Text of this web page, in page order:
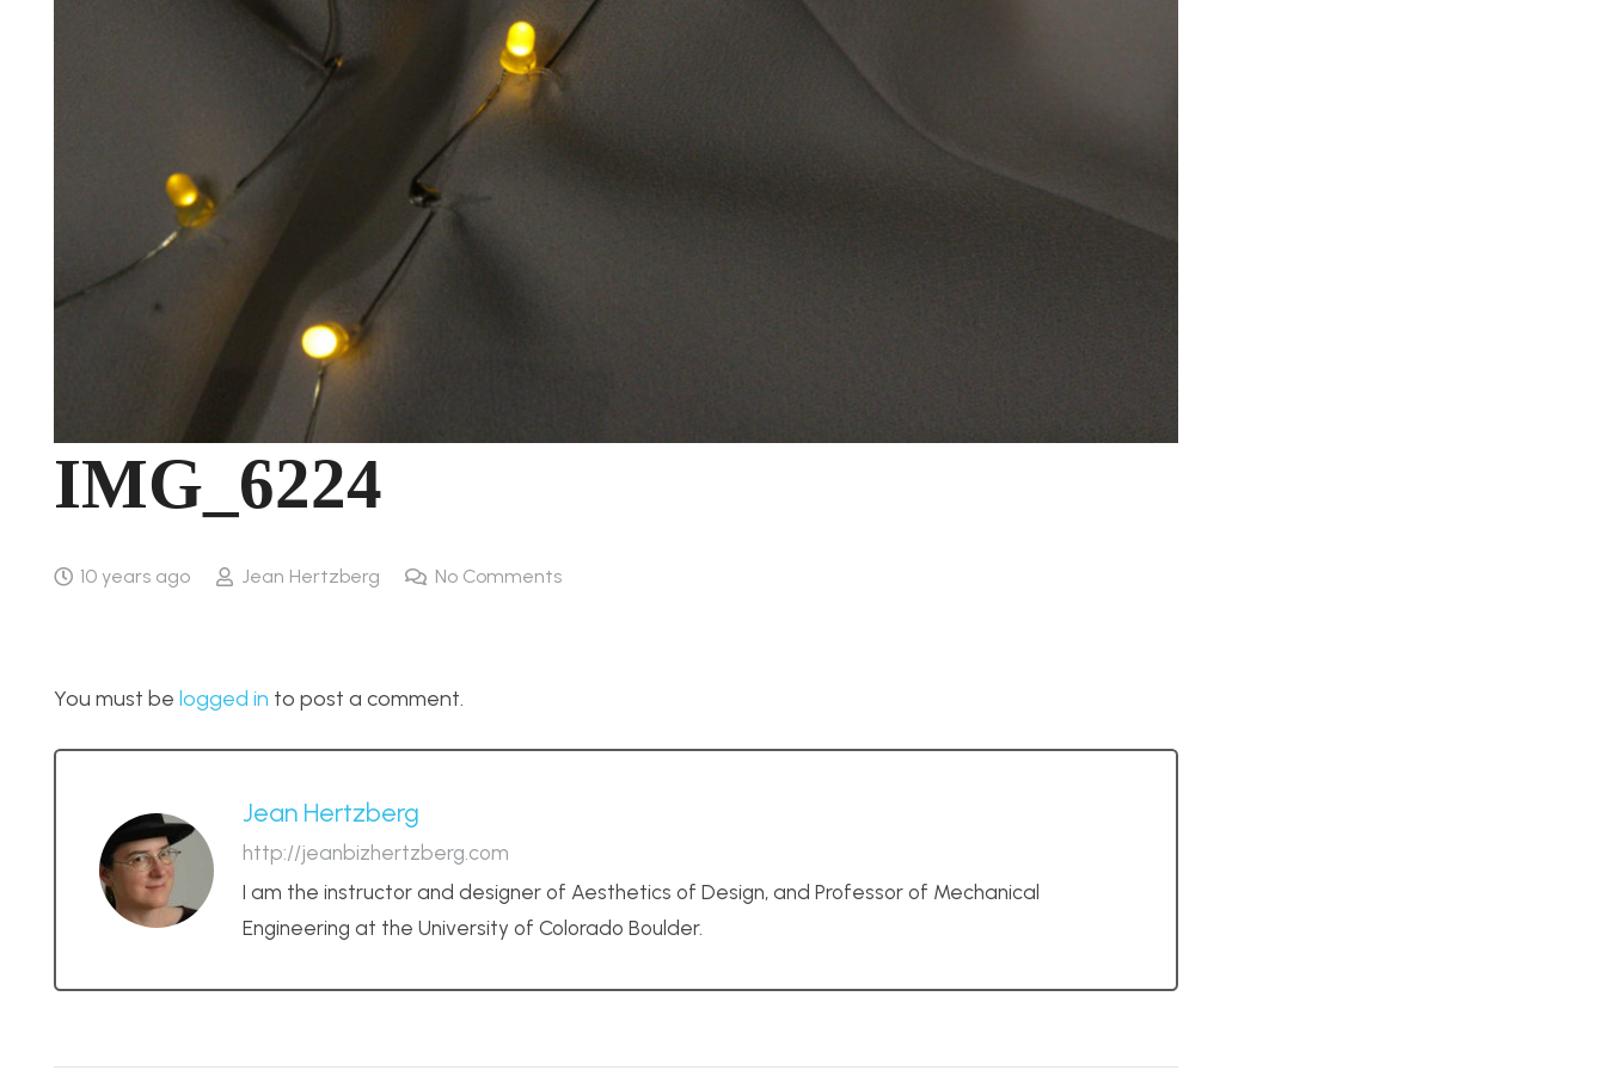
IMG_6224
10 years ago Jean Hertzberg No Comments
You must be logged in to post a comment.
Jean Hertzberg
http://jeanbizhertzberg.com
I am the instructor and designer of Aesthetics of Design, and Professor of Mechanical
Engineering at the University of Colorado Boulder.